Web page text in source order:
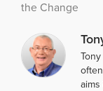
the Change